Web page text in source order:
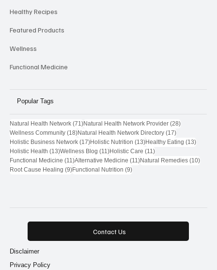
Healthy Recipes
Featured Products
Wellness
Functional Medicine
Popular Tags
Natural Health Network (71)71 posts
Natural Health Network Provider (28)28 posts
Wellness Community (18)18 posts
Natural Health Network Directory (17)17 posts
Holistic Business Network (17)17 posts
Holistic Nutrition (13)13 posts
Healthy Eating (13)13
Holistic Health (13)13 posts
Wellness Blog (11)11 posts
Holistic Care (11)11 posts
Functional Medicine (11)11 posts
Alternative Medicine (11)11 posts
Natural Remedies (10)10
Root Cause Healing (9)9 posts
Functional Nutrition (9)9 posts
Contact Us
Disclaimer
Privacy Policy